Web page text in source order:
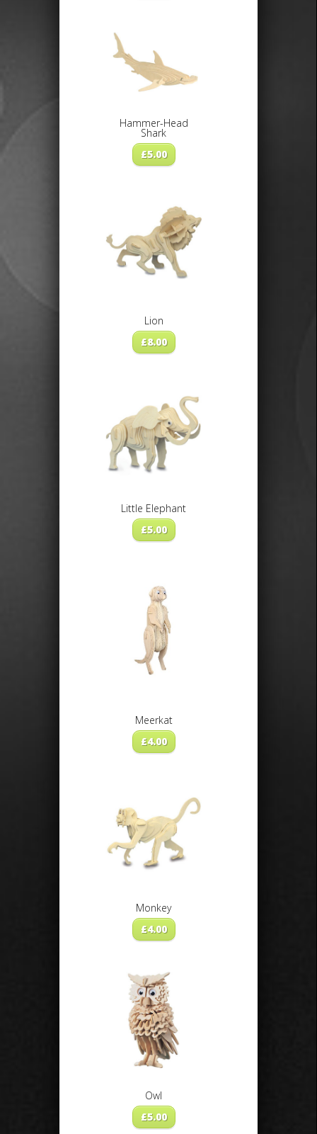
Hammer-Head
Shark
£5.00
Lion
£8.00
Little Elephant
£5.00
Meerkat
£4.00
Monkey
£4.00
Owl
£5.00